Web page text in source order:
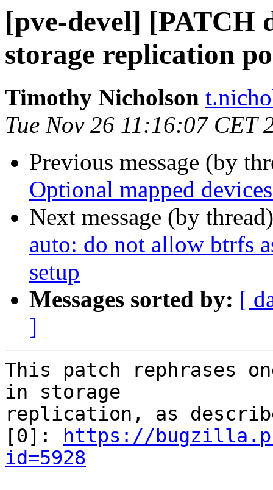
[pve-devel] [PATCH
storage replication
Timothy Nicholson
Tue Nov 26 11:16:07 CET
Previous message (by
Optional mapped
Next message (by
auto: do not allow btrfs
setup
Messages sorted by: [
]
This patch rephrases
in storage
replication, as
[0]:
https://
id=5928